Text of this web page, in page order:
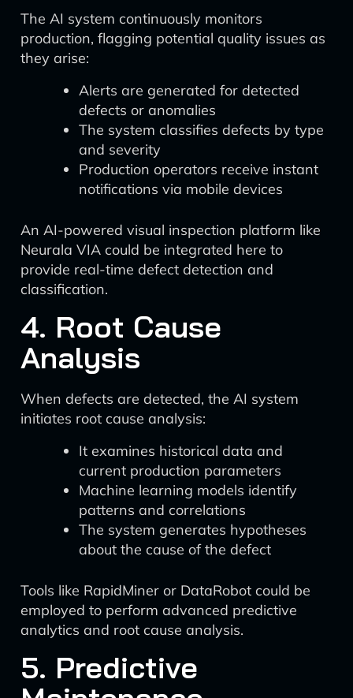
The AI system continuously monitors
production, flagging potential quality issues as
they arise:
Alerts are generated for detected
defects or anomalies
The system classifies defects by type
and severity
Production operators receive instant
notifications via mobile devices
An AI-powered visual inspection platform like
Neurala VIA could be integrated here to
provide real-time defect detection and
classification.
4. Root Cause
Analysis
When defects are detected, the AI system
initiates root cause analysis:
It examines historical data and
current production parameters
Machine learning models identify
patterns and correlations
The system generates hypotheses
about the cause of the defect
Tools like RapidMiner or DataRobot could be
employed to perform advanced predictive
analytics and root cause analysis.
5. Predictive